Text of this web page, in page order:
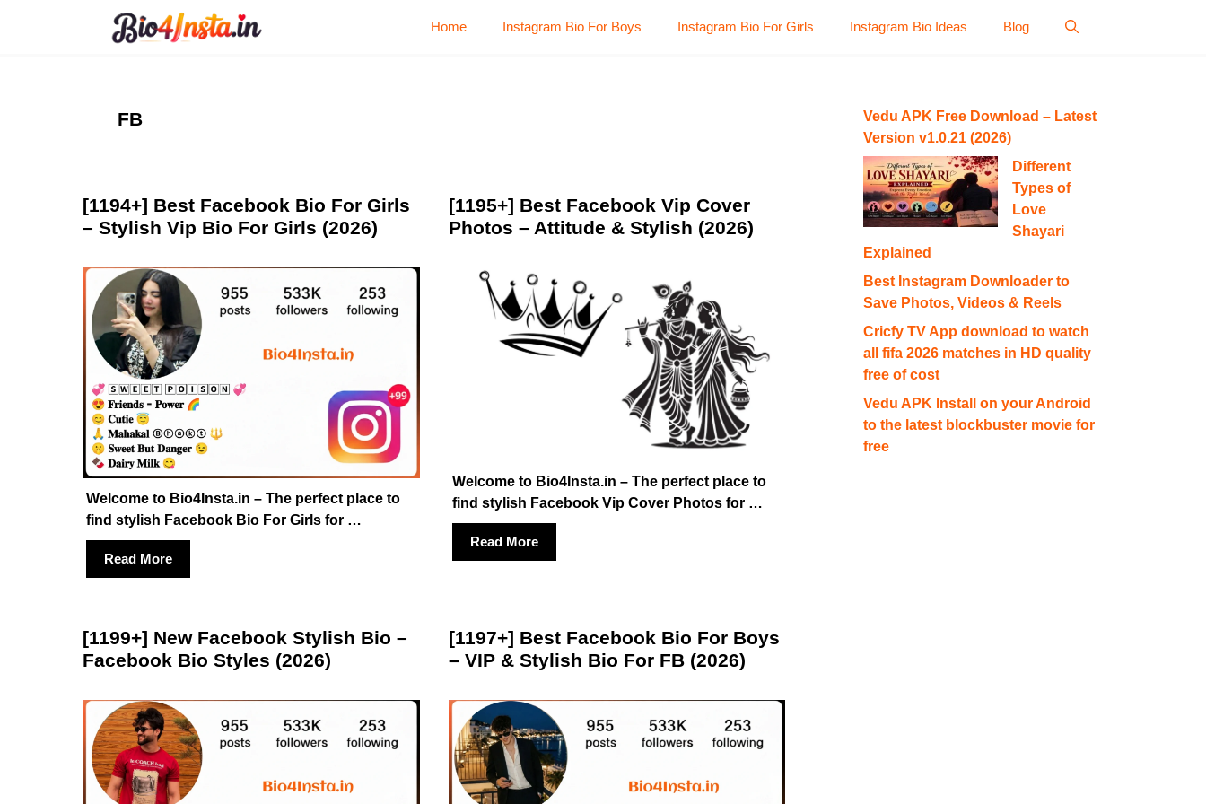
Home Instagram Bio For Boys Instagram Bio For Girls Instagram Bio Ideas Blog
FB
[1194+] Best Facebook Bio For Girls
– Stylish Vip Bio For Girls (2026)
Welcome to Bio4Insta.in – The perfect place to
find stylish Facebook Bio For Girls for …
Read More
[1195+] Best Facebook Vip Cover
Photos – Attitude & Stylish (2026)
Welcome to Bio4Insta.in – The perfect place to
find stylish Facebook Vip Cover Photos for …
Read More
[1199+] New Facebook Stylish Bio –
Facebook Bio Styles (2026)
[1197+] Best Facebook Bio For Boys
– VIP & Stylish Bio For FB (2026)
Vedu APK Free Download – Latest
Version v1.0.21 (2026)
Different
Types of
Love
Shayari
Explained
Best Instagram Downloader to
Save Photos, Videos & Reels
Cricfy TV App download to watch
all fifa 2026 matches in HD quality
free of cost
Vedu APK Install on your Android
to the latest blockbuster movie for
free